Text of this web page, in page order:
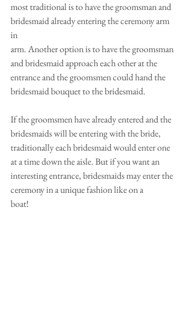
most traditional is to have the groomsman and
bridesmaid already entering the ceremony arm
in
arm. Another option is to have the groomsman
and bridesmaid approach each other at the
entrance and the groomsmen could hand the
bridesmaid bouquet to the bridesmaid.
If the groomsmen have already entered and the
bridesmaids will be entering with the bride,
traditionally each bridesmaid would enter one
at a time down the aisle. But if you want an
interesting entrance, bridesmaids may enter the
ceremony in a unique fashion like on a
boat!